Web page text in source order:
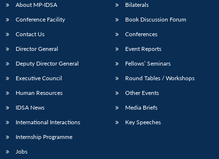
LIBRARY
Open
menu
IDSA
NEWS
Publications
Open
Membership
menu
About MP-IDSA
Conference Facility
Contact Us
Director General
Deputy Director General
Executive Council
Human Resources
IDSA News
International Interactions
Internship Programme
Jobs
Bilaterals
Book Discussion Forum
Conferences
Event Reports
Fellows’ Seminars
Round Tables / Workshops
Other Events
Media Briefs
Key Speeches